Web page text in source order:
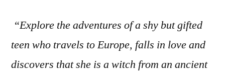
“Explore the adventures of a shy but gifted
teen who travels to Europe, falls in love and
discovers that she is a witch from an ancient